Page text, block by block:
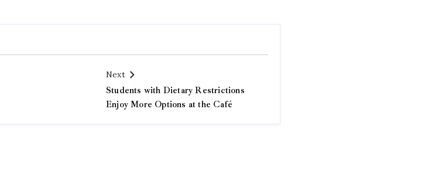
Next
Students with Dietary Restrictions
Enjoy More Options at the Café